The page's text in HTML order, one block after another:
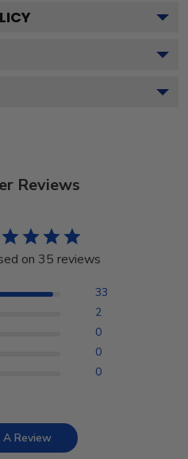
Reviews
on 35 reviews
33
2
0
0
0
Review